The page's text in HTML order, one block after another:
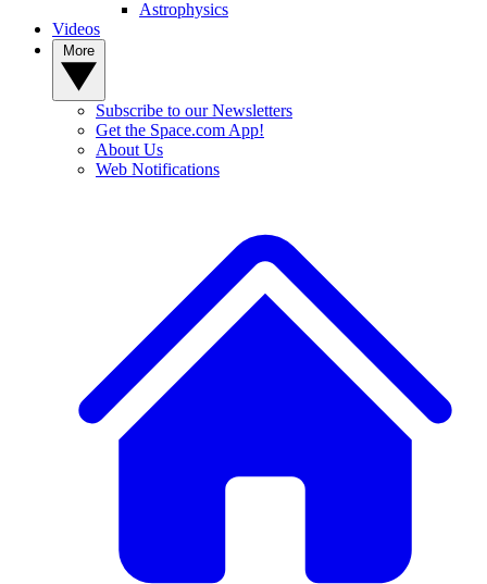
Astrophysics
Videos
Subscribe to our Newsletters
Get the Space.com App!
About Us
Web Notifications